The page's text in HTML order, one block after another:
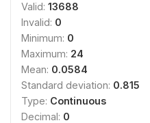
Valid: 13688
Invalid: 0
Minimum: 0
Maximum: 24
Mean: 0.0584
Standard deviation: 0.815
Type: Continuous
Decimal: 0